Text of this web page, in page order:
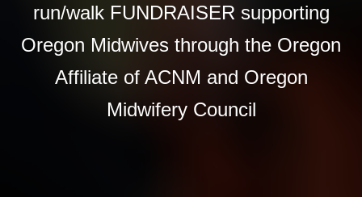
run/walk FUNDRAISER supporting
Oregon Midwives through the Oregon
Affiliate of ACNM and Oregon
Midwifery Council